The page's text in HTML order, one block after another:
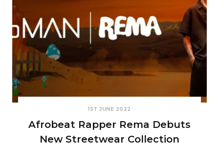
1ST JUNE 2022
Afrobeat Rapper Rema Debuts
New Streetwear Collection